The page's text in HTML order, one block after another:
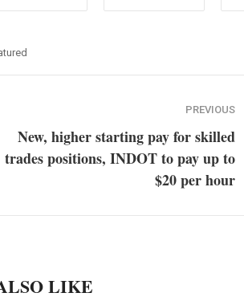
PREVIOUS
New, higher starting pay for skilled
trades positions, INDOT to pay up to
$20 per hour
LIKE